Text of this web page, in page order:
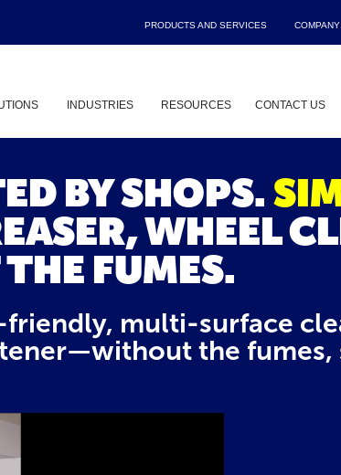
PRODUCTS AND SERVICES COMPANY
INDUSTRIES RESOURCES CONTACT US
BY SHOPS.
WHEEL
FUMES.
multi-surface
the fumes,